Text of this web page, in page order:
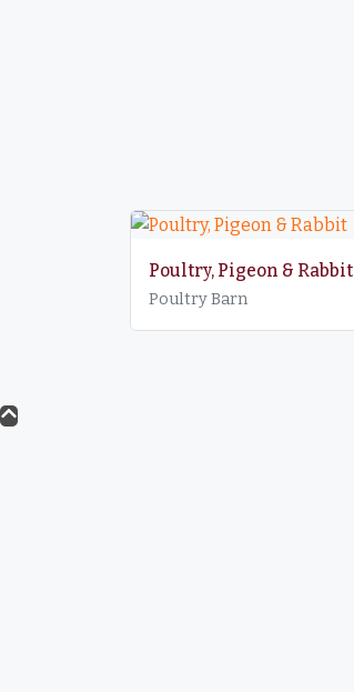
Poultry, Pigeon & Rabbit
Poultry Barn